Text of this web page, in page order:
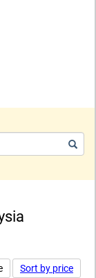
Sort by price